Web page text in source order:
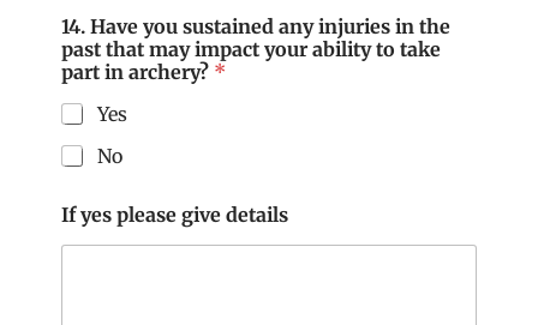
14. Have you sustained any injuries in the
past that may impact your ability to take
part in archery? *
Yes
No
If yes please give details